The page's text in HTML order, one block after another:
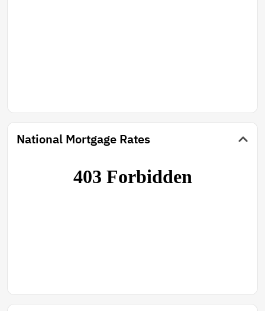
National Mortgage Rates